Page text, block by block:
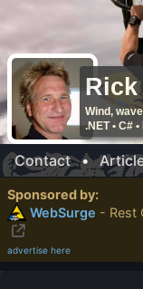
Wind,
.NET • C#
Contact•
Sponsored by:
WebSurge - Rest
advertise here